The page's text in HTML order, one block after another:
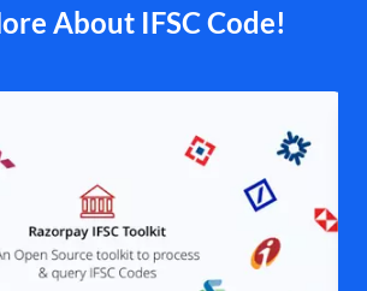
About IFSC Code!